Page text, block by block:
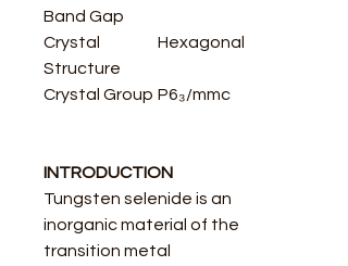
Band Gap
Crystal
Structure
Hexagonal
Crystal Group P6₃/mmc
INTRODUCTION
Tungsten selenide is an
inorganic material of the
transition metal